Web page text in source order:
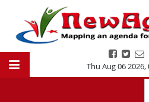
Thu Aug 06 2026,